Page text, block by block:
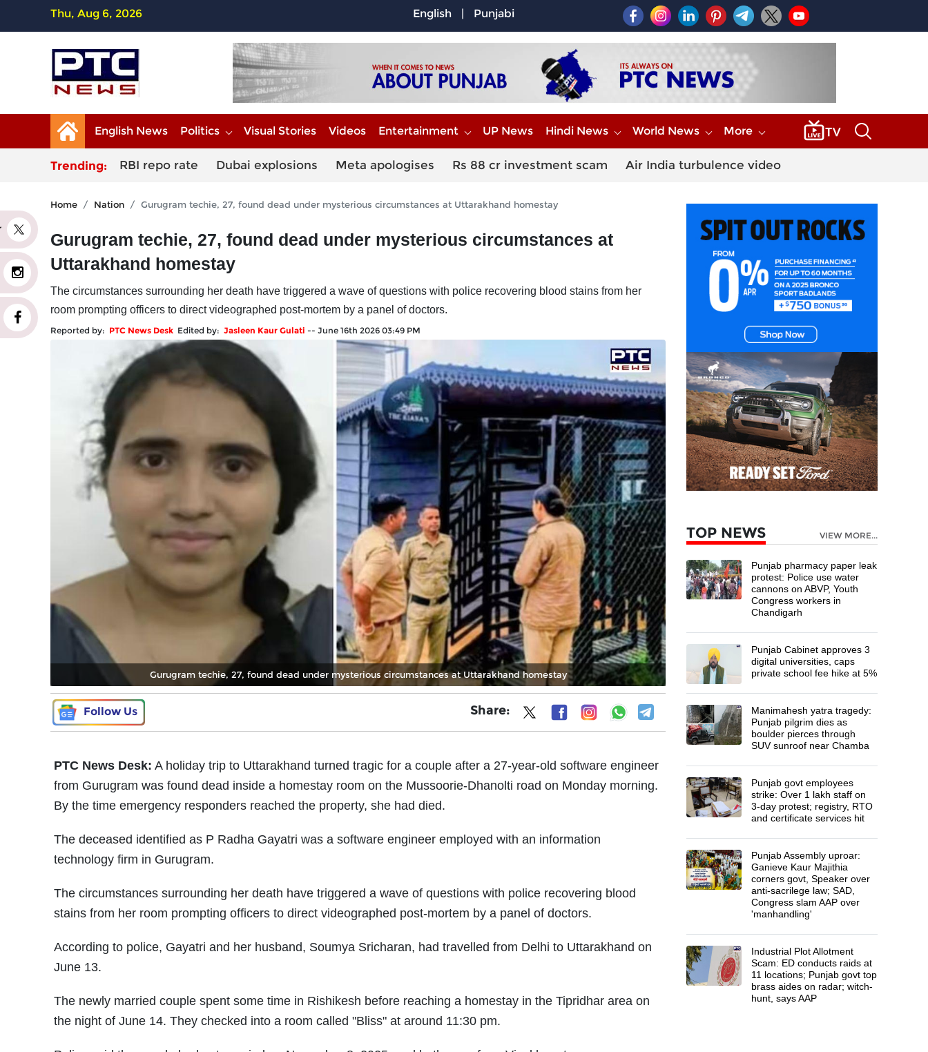
Thu, Aug 6, 2026 English | Punjabi
English News Politics Visual Stories Videos Entertainment UP News Hindi News World News More
Trending: RBI repo rate Dubai explosions Meta apologises Rs 88 cr investment scam Air India turbulence video
Home Nation Gurugram techie, 27, found dead under mysterious circumstances at Uttarakhand homestay
Gurugram techie, 27, found dead under mysterious circumstances at
Uttarakhand homestay
The circumstances surrounding her death have triggered a wave of questions with police recovering blood stains from her
room prompting officers to direct videographed post-mortem by a panel of doctors.
Reported by: PTC News Desk Edited by: Jasleen Kaur Gulati -- June 16th 2026 03:49 PM
Gurugram techie, 27, found dead under mysterious circumstances at Uttarakhand homestay
Follow Us Share:
PTC News Desk: A holiday trip to Uttarakhand turned tragic for a couple after a 27-year-old software engineer
from Gurugram was found dead inside a homestay room on the Mussoorie-Dhanolti road on Monday morning.
By the time emergency responders reached the property, she had died.
The deceased identified as P Radha Gayatri was a software engineer employed with an information
technology firm in Gurugram.
The circumstances surrounding her death have triggered a wave of questions with police recovering blood
stains from her room prompting officers to direct videographed post-mortem by a panel of doctors.
According to police, Gayatri and her husband, Soumya Sricharan, had travelled from Delhi to Uttarakhand on
June 13.
The newly married couple spent some time in Rishikesh before reaching a homestay in the Tipridhar area on
the night of June 14. They checked into a room called "Bliss" at around 11:30 pm.
TOP NEWS VIEW MORE...
Punjab pharmacy paper leak
protest: Police use water
cannons on ABVP, Youth
Congress workers in
Chandigarh
Punjab Cabinet approves 3
digital universities, caps
private school fee hike at 5%
Manimahesh yatra tragedy:
Punjab pilgrim dies as
boulder pierces through
SUV sunroof near Chamba
Punjab govt employees
strike: Over 1 lakh staff on
3-day protest; registry, RTO
and certificate services hit
Punjab Assembly uproar:
Ganieve Kaur Majithia
corners govt, Speaker over
anti-sacrilege law; SAD,
Congress slam AAP over
'manhandling'
Industrial Plot Allotment
Scam: ED conducts raids at
11 locations; Punjab govt top
brass aides on radar; witch-
hunt, says AAP